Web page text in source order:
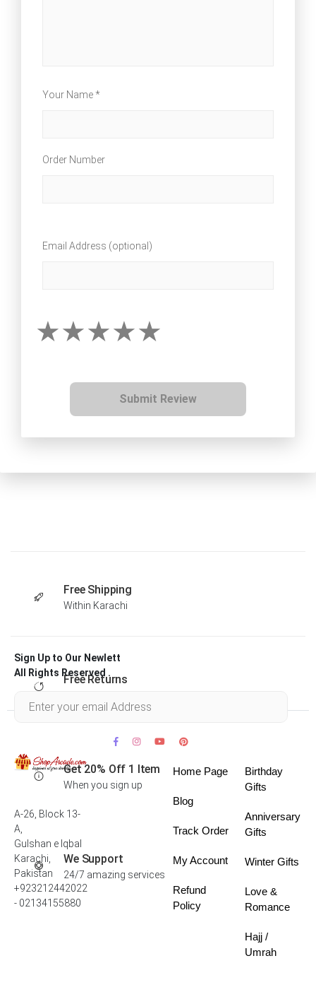
Your Name *
Order Number
Email Address (optional)
Submit Review
Free Shipping
Within Karachi
Free Returns
Get 20% Off 1 Item
When you sign up
We Support
24/7 amazing services
Sign Up to Our Newlett
All Rights Reserved .
A-26, Block 13-
A,
Gulshan e Iqbal
Karachi,
Pakistan
+923212442022
- 02134155880
Home Page
Blog
Track Order
My Account
Refund
Policy
Birthday
Gifts
Anniversary
Gifts
Winter Gifts
Love &
Romance
Hajj /
Umrah